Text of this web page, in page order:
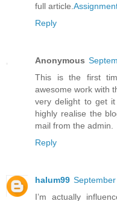
full article.
Reply
Anonymous
This is the first
awesome work with
very delight to get
highly realise the
mail from the admin.
Reply
halum99
I’m actually